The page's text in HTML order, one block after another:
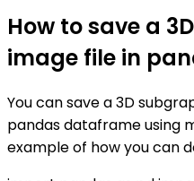
How to save a
image file in
You can save a 3D
pandas dataframe using
example of how you can